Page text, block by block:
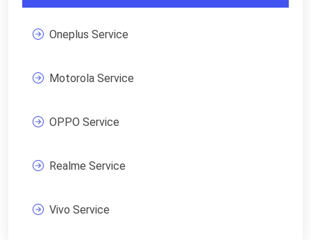
Oneplus Service
Motorola Service
OPPO Service
Realme Service
Vivo Service